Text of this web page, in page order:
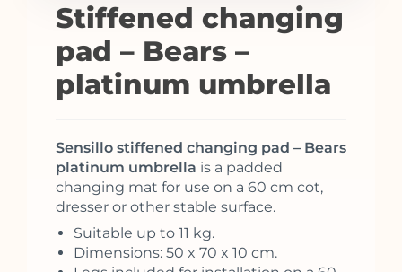
Stiffened changing
pad – Bears –
platinum umbrella
Sensillo stiffened changing pad – Bears
platinum umbrella is a padded
changing mat for use on a 60 cm cot,
dresser or other stable surface.
Suitable up to 11 kg.
Dimensions: 50 x 70 x 10 cm.